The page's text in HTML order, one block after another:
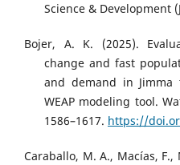
Science & Development
Bojer, A. K. (2025).
change and fast
and demand in
WEAP modeling tool.
1586–1617. https://
Caraballo, M. A., Macías, F.,